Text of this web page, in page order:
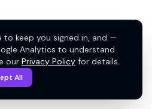
to keep you signed in, and —
Analytics to understand
our Privacy Policy for details.
All